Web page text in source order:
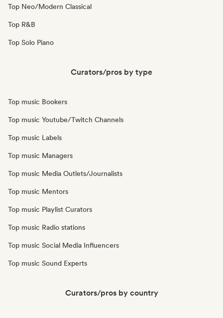
Top Neo/Modern Classical
Top R&B
Top Solo Piano
Curators/pros by type
Top music Bookers
Top music Youtube/Twitch Channels
Top music Labels
Top music Managers
Top music Media Outlets/Journalists
Top music Mentors
Top music Playlist Curators
Top music Radio stations
Top music Social Media Influencers
Top music Sound Experts
Curators/pros by country